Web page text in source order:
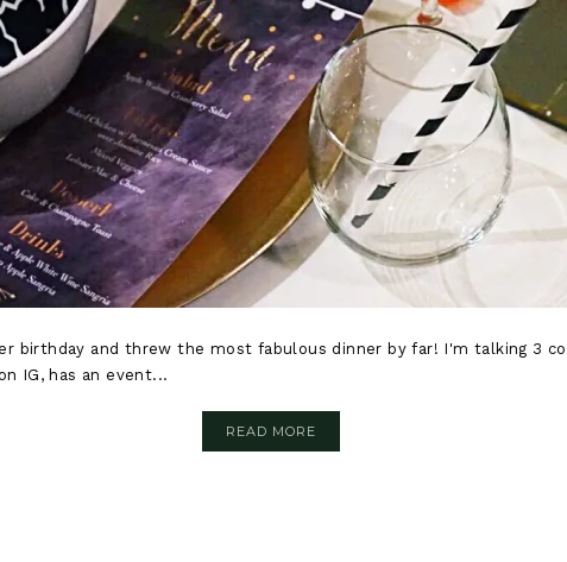
birthday and threw the most fabulous dinner by far! I'm talking 3
IG, has an event...
READ MORE